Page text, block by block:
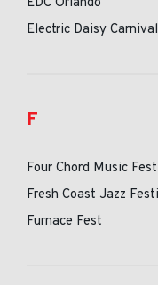
Electric Daisy Carnival
F
Four Chord Music
Fresh Coast Jazz
Furnace Fest